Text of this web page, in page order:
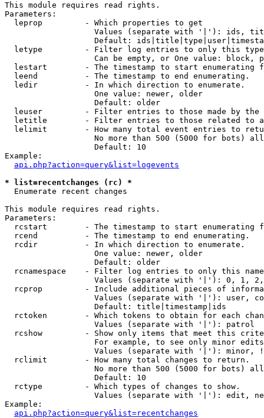
This module requires read rights.
Parameters:
  leprop         - Which properties to get
Values (separate with '|'): ids,
Default:
letype         - Filter log entries to only this
Can be empty, or One value: block,
lestart        - The timestamp to start enumerating
  leend          - The timestamp to end enumerating.
  ledir          - In which direction to enumerate.
                   One value: newer, older
                   Default: older
leuser         - Filter entries to those made by the
letitle        - Filter entries to those related to
lelimit        - How many total event entries to
No more than 500 (5000 for bots)
                   Default: 10
Example:
api.php?action=query&list=logevents
* list=recentchanges (rc) *
Enumerate recent changes
This module requires read rights.
Parameters:
rcstart        - The timestamp to start enumerating
  rcend          - The timestamp to end enumerating.
  rcdir          - In which direction to enumerate.
                   One value: newer, older
                   Default: older
rcnamespace    - Filter log entries to only this
Values (separate with '|'): 0, 1,
rcprop         - Include additional pieces of
Values (separate with '|'): user,
                   Default: title|timestamp|ids
rctoken        - Which tokens to obtain for each
                   Values (separate with '|'): patrol
rcshow         - Show only items that meet this
For example, to see only minor
Values (separate with '|'): minor,
  rclimit        - How many total changes to return.
No more than 500 (5000 for bots)
                   Default: 10
  rctype         - Which types of changes to show.
Values (separate with '|'): edit,
Example:
api.php?action=query&list=recentchanges